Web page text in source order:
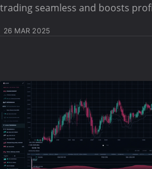
trading seamless and boosts
26 MAR 2025